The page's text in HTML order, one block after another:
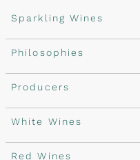
Sparkling Wines
Sparkling Wines
Rosé Sparkling Wine
Franciacorta
Cartizze
Philosophies
Vegan Friendly
Orange Wine
Macerated on grape peel
Producers
Antinori
Ornellaia
White Wines
Assyrtiko
Red Wines